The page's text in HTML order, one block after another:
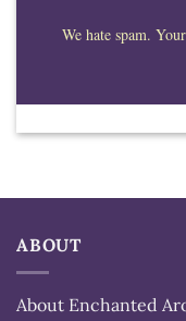
We hate spam.
ABOUT
About Enchanted